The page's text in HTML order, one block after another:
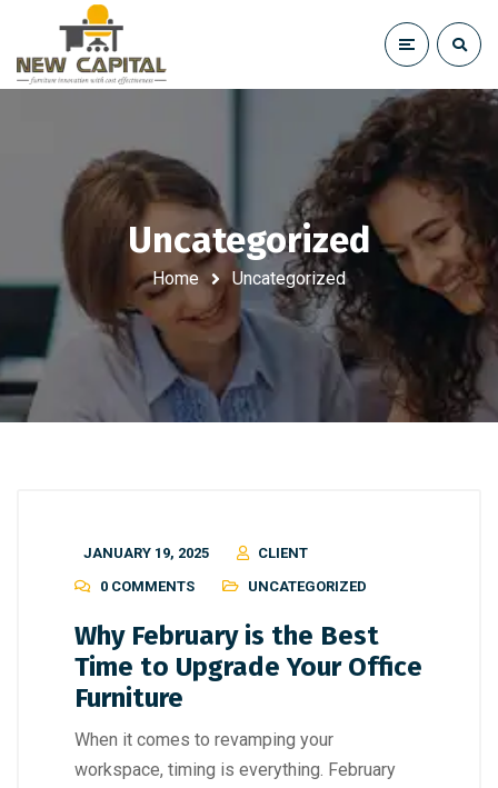
Uncategorized
Home Uncategorized
JANUARY 19, 2025
CLIENT
0 COMMENTS
UNCATEGORIZED
Why February is the Best
Time to Upgrade Your Office
Furniture
When it comes to revamping your
workspace, timing is everything. February